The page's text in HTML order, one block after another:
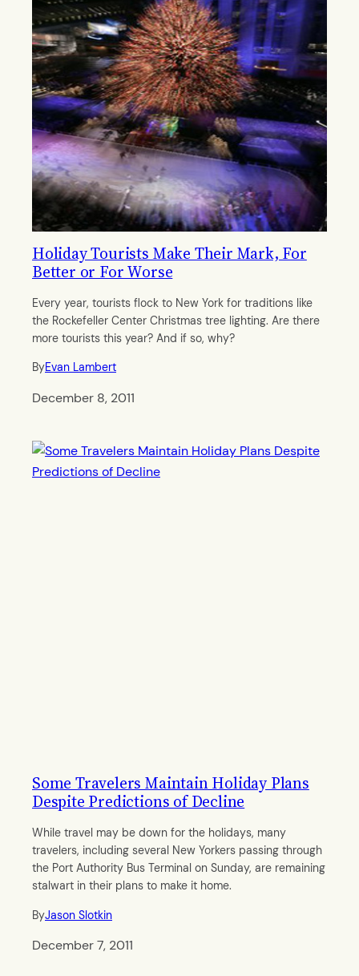
Holiday Tourists Make Their Mark, For
Better or For Worse
Every year, tourists flock to New York for traditions like
the Rockefeller Center Christmas tree lighting. Are there
more tourists this year? And if so, why?
ByEvan Lambert
December 8, 2011
Some Travelers Maintain Holiday Plans
Despite Predictions of Decline
While travel may be down for the holidays, many
travelers, including several New Yorkers passing through
the Port Authority Bus Terminal on Sunday, are remaining
stalwart in their plans to make it home.
ByJason Slotkin
December 7, 2011